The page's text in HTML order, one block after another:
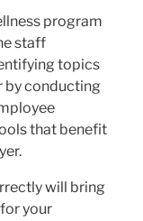
program
staff
topics
by conducting
that benefit
will bring
your